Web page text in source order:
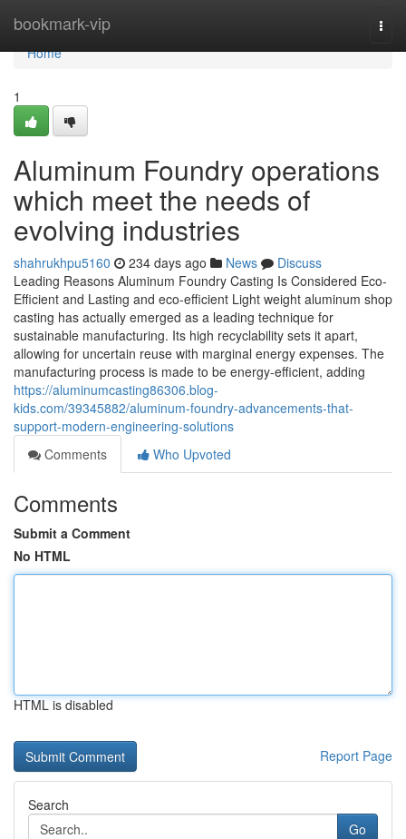
bookmark-vip
Home
Home
1
Aluminum Foundry operations
which meet the needs of
evolving industries
shahrukhpu5160 234 days ago News
Discuss
Leading Reasons Aluminum Foundry Casting Is Considered Eco-
Efficient and Lasting and eco-efficient Light weight aluminum shop
casting has actually emerged as a leading technique for
sustainable manufacturing. Its high recyclability sets it apart,
allowing for uncertain reuse with marginal energy expenses. The
manufacturing process is made to be energy-efficient, adding
https://aluminumcasting86306.blog-
kids.com/39345882/aluminum-foundry-advancements-that-
support-modern-engineering-solutions
Comments
Who Upvoted
Comments
Submit a Comment
No HTML
HTML is disabled
Report Page
Search
Go